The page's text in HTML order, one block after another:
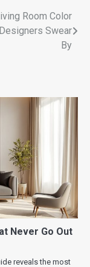
Room Color
Swear
By
Never Go Out
reveals the most